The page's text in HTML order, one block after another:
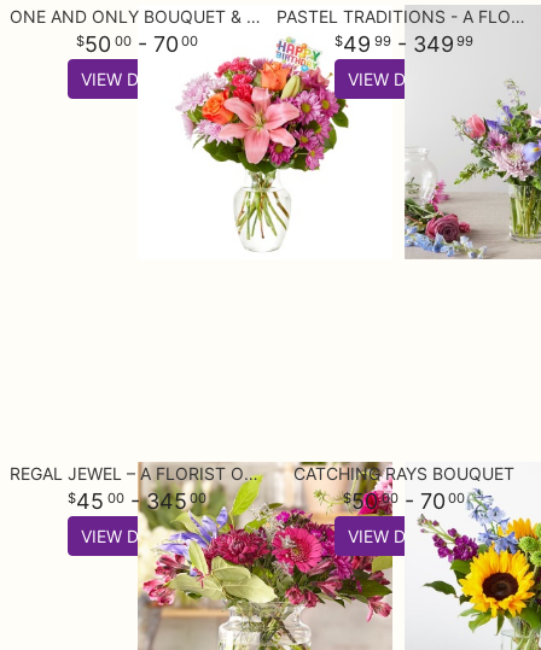
ONE AND ONLY BOUQUET & HAPPY BIRTHDAY TOPPER
50 00- 70 00
VIEW DETAILS
PASTEL TRADITIONS - A FLORIST ORIGINAL
49 99- 349 99
VIEW DETAILS
REGAL JEWEL – A FLORIST ORIGINAL
45 00- 34500
VIEW DETAILS
CATCHING RAYS BOUQUET
5000- 70 00
VIEW DETAILS